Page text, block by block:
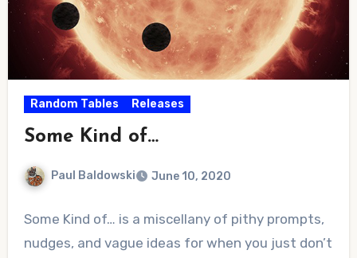
Random Tables Releases
Some Kind of…
Paul Baldowski June 10, 2020
Comments
Some Kind of… is a miscellany of pithy prompts,
nudges, and vague ideas for when you just don’t